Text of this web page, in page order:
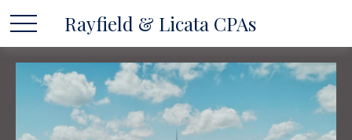
Rayfield & Licata CPAs